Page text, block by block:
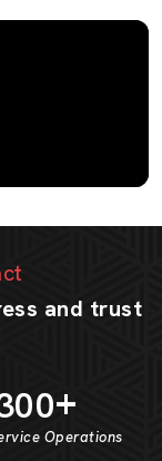
and trust
00+
Operations